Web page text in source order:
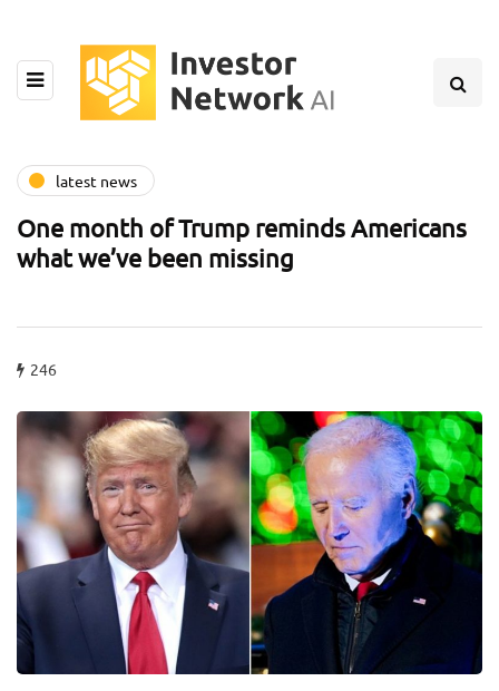
latest news
One month of Trump reminds Americans
what we’ve been missing
246